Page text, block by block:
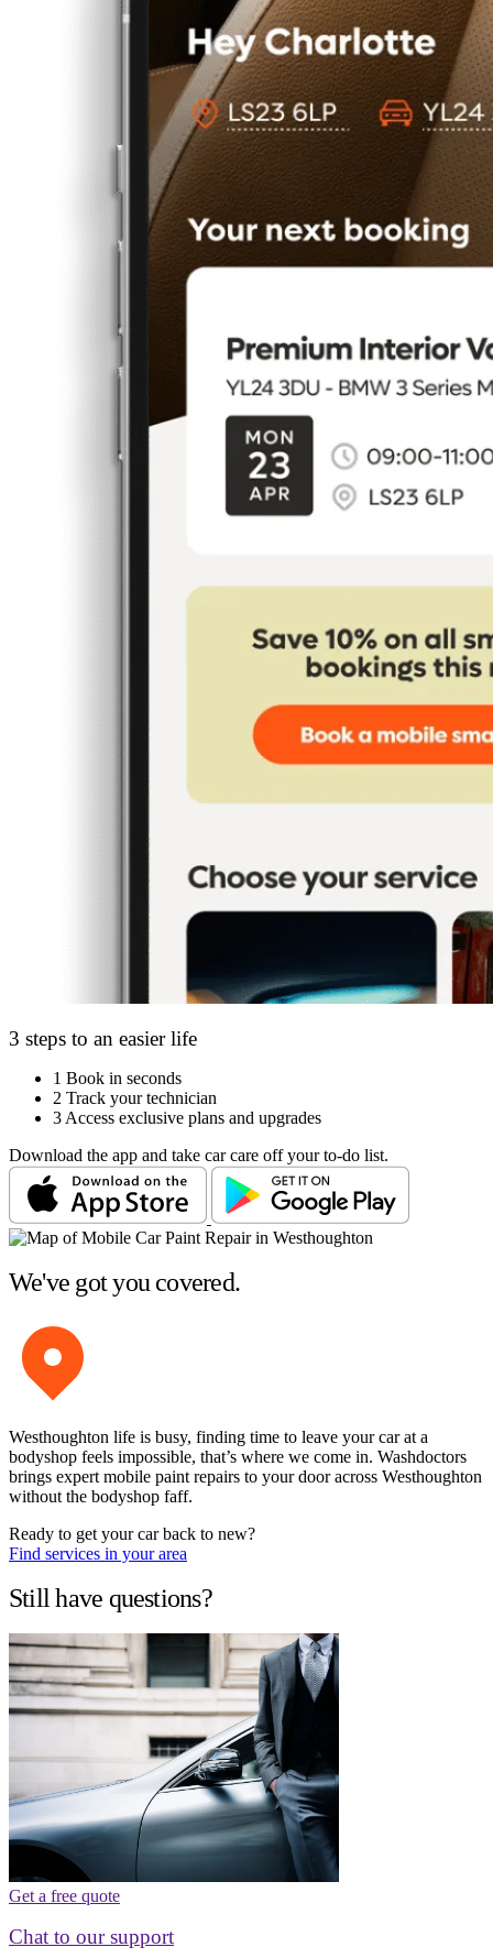
3 steps to an easier life
1 Book in seconds
2 Track your technician
3 Access exclusive plans and upgrades
Download the app and take car care off your to-do list.
We've got you covered.
Westhoughton life is busy, finding time to leave your car at a
bodyshop feels impossible, that’s where we come in. Washdoctors
brings expert mobile paint repairs to your door across Westhoughton
without the bodyshop faff.
Ready to get your car back to new?
Find services in your area
Still have questions?
Get a free quote
Chat to our support